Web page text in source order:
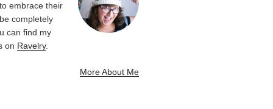
embrace their
completely
can find my
on Ravelry.
More About Me